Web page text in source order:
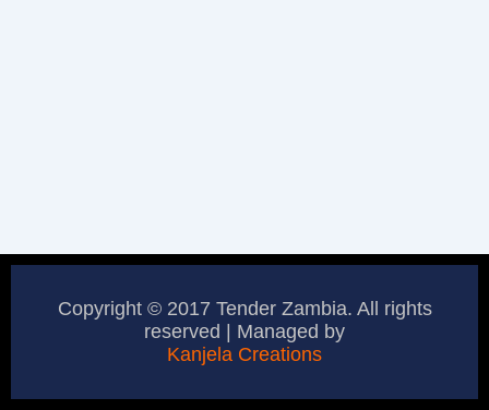
Copyright © 2017 Tender Zambia. All rights
reserved | Managed by
Kanjela Creations